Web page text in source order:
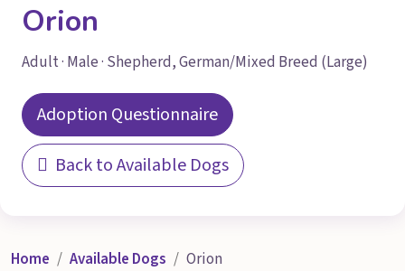
Orion
Adult · Male · Shepherd, German/Mixed Breed (Large)
Adoption Questionnaire
Back to Available Dogs
Home Available Dogs Orion